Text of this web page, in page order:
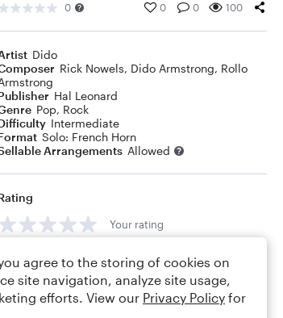
0 0 0 100
Dido
Rick Nowels, Dido Armstrong, Rollo
Hal Leonard
Pop, Rock
Intermediate
Solo: French Horn
Arrangements Allowed
Your rating
agree to the storing of cookies on
site navigation, analyze site usage,
efforts. View our Privacy Policy for